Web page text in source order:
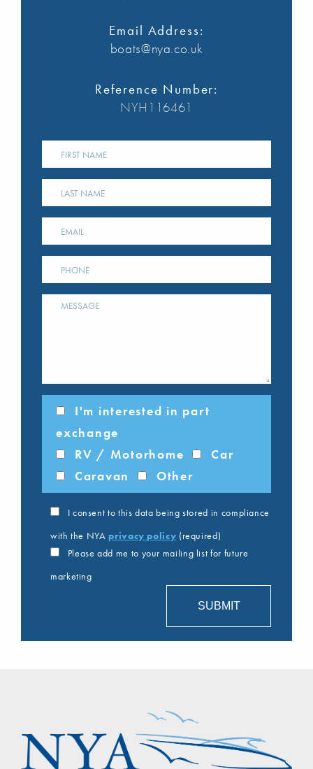
Email Address:
boats@nya.co.uk
Reference Number:
NYH116461
I'm interested in part
exchange
RV / Motorhome
Car
Caravan
Other
I consent to this data being stored in compliance
with the NYA privacy policy (required)
Please add me to your mailing list for future
marketing